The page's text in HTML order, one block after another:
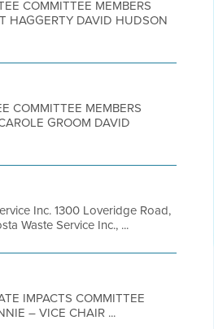
COMMITTEE MEMBERS
HAGGERTY DAVID HUDSON
COMMITTEE MEMBERS
GROOM DAVID
Inc. 1300 Loveridge Road,
Waste Service Inc., ...
IMPACTS COMMITTEE
– VICE CHAIR ...